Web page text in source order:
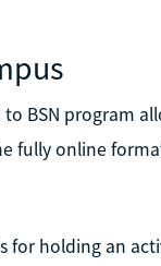
BSN program
fully online
for holding an